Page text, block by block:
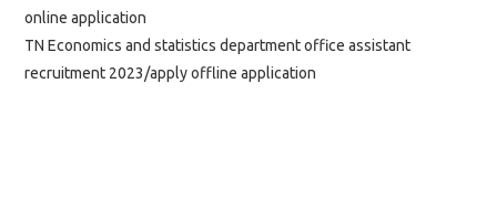
online application
TN Economics and statistics department office assistant
recruitment 2023/apply offline application